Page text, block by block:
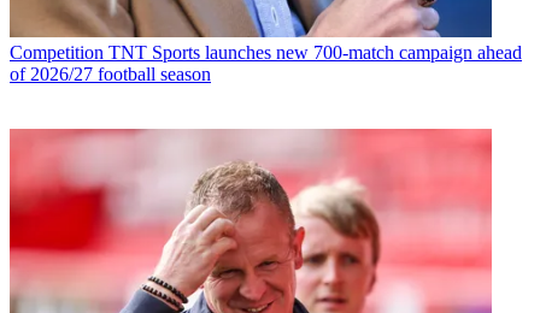
Competition TNT Sports launches new 700-match campaign ahead
of 2026/27 football season